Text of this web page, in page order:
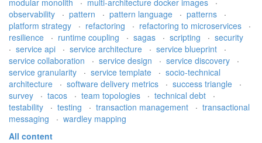
observability
· pattern · pattern language · patterns
·
platform strategy
· refactoring · refactoring to microservices
·
resilience
· runtime coupling · sagas · scripting · security
· service api · service architecture · service blueprint
·
service collaboration
· service design · service discovery
·
service granularity
· service template · socio-technical
architecture
· software delivery metrics · success triangle
·
survey
· tacos · team topologies · technical debt
·
testability
· testing · transaction management · transactional
messaging
· wardley mapping
All content